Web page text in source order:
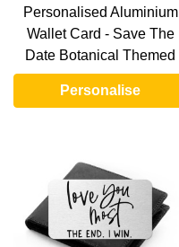
Personalised Aluminium
Wallet Card - Save The
Date Botanical Themed
Personalise